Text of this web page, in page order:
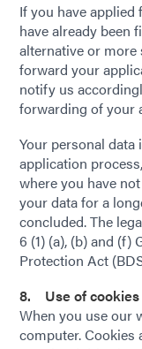
If you have
have already been
alternative or
forward your
notify us
forwarding of your
Your personal
application
where you have
your data for a
concluded. The
6 (1) (a), (b) and (f)
Protection Act
8. Use of cookies
When you use our
computer. Cookies